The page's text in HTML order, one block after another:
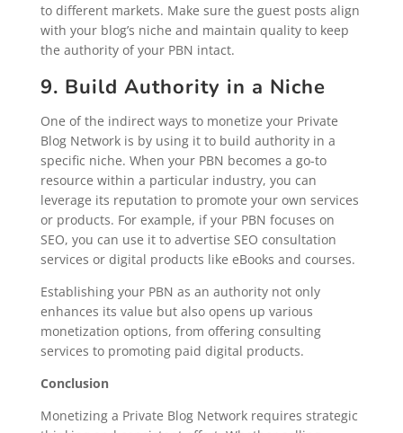
to different markets. Make sure the guest posts align
with your blog’s niche and maintain quality to keep
the authority of your PBN intact.
9. Build Authority in a Niche
One of the indirect ways to monetize your Private
Blog Network is by using it to build authority in a
specific niche. When your PBN becomes a go-to
resource within a particular industry, you can
leverage its reputation to promote your own services
or products. For example, if your PBN focuses on
SEO, you can use it to advertise SEO consultation
services or digital products like eBooks and courses.
Establishing your PBN as an authority not only
enhances its value but also opens up various
monetization options, from offering consulting
services to promoting paid digital products.
Conclusion
Monetizing a Private Blog Network requires strategic